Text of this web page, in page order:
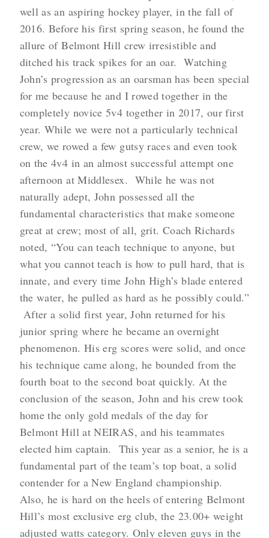
well as an aspiring hockey player, in the fall of
2016. Before his first spring season, he found the
allure of Belmont Hill crew irresistible and
ditched his track spikes for an oar. Watching
John’s progression as an oarsman has been special
for me because he and I rowed together in the
completely novice 5v4 together in 2017, our first
year. While we were not a particularly technical
crew, we rowed a few gutsy races and even took
on the 4v4 in an almost successful attempt one
afternoon at Middlesex. While he was not
naturally adept, John possessed all the
fundamental characteristics that make someone
great at crew; most of all, grit. Coach Richards
noted, “You can teach technique to anyone, but
what you cannot teach is how to pull hard, that is
innate, and every time John High’s blade entered
the water, he pulled as hard as he possibly could.”
After a solid first year, John returned for his
junior spring where he became an overnight
phenomenon. His erg scores were solid, and once
his technique came along, he bounded from the
fourth boat to the second boat quickly. At the
conclusion of the season, John and his crew took
home the only gold medals of the day for
Belmont Hill at NEIRAS, and his teammates
elected him captain. This year as a senior, he is a
fundamental part of the team’s top boat, a solid
contender for a New England championship.
Also, he is hard on the heels of entering Belmont
Hill’s most exclusive erg club, the 23.00+ weight
adjusted watts category. Only eleven guys in the